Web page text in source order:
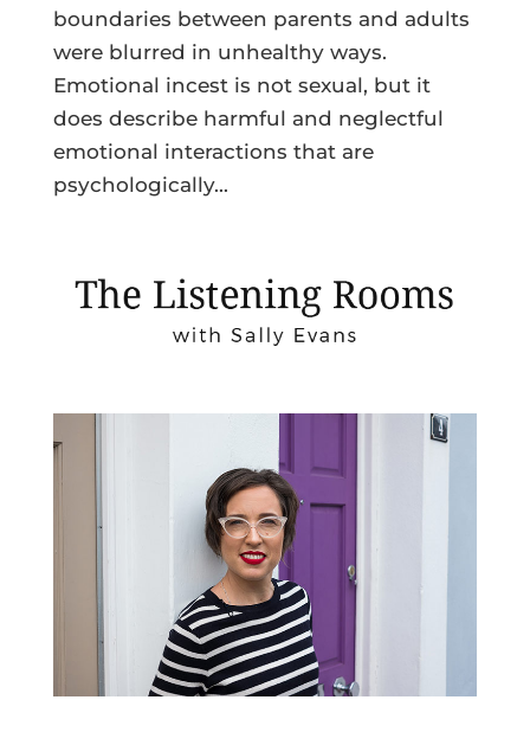
boundaries between parents and adults
were blurred in unhealthy ways.
Emotional incest is not sexual, but it
does describe harmful and neglectful
emotional interactions that are
psychologically...